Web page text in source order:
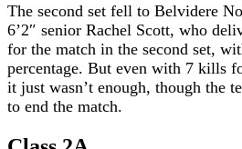
The second set fell to Belvidere
6’2″ senior Rachel Scott, who
for the match in the second set,
percentage. But even with 7 kills
it just wasn’t enough, though the
to end the match.